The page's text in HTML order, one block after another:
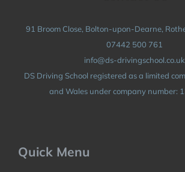
91 Broom Close, Bolton-upon-Dearne,
07442 500 761
info@ds-drivingschool.co.uk
DS Driving School registered as a limited
and Wales under company number:
Quick Menu